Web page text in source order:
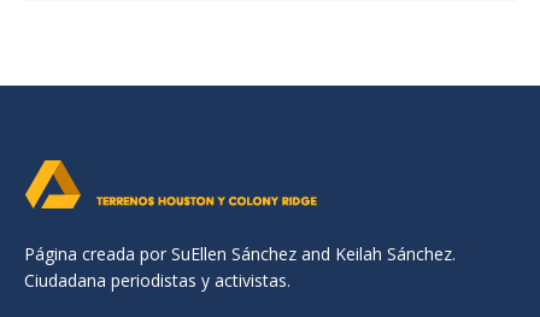
Página creada por SuEllen Sánchez and Keilah Sánchez.
Ciudadana periodistas y activistas.